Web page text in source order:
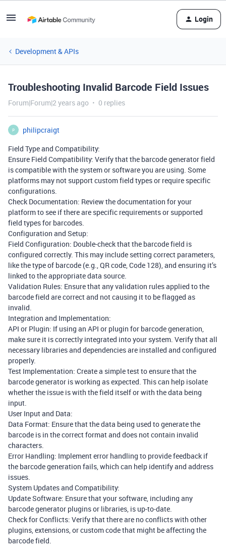
Login
Development & APIs
Troubleshooting Invalid Barcode Field Issues
Forum|Forum|2 years ago 0 replies
P
philipcraigt
Field Type and Compatibility:
Ensure Field Compatibility: Verify that the barcode generator field
is compatible with the system or software you are using. Some
platforms may not support custom field types or require specific
configurations.
Check Documentation: Review the documentation for your
platform to see if there are specific requirements or supported
field types for barcodes.
Configuration and Setup:
Field Configuration: Double-check that the barcode field is
configured correctly. This may include setting correct parameters,
like the type of barcode (e.g., QR code, Code 128), and ensuring it’s
linked to the appropriate data source.
Validation Rules: Ensure that any validation rules applied to the
barcode field are correct and not causing it to be flagged as
invalid.
Integration and Implementation:
API or Plugin: If using an API or plugin for barcode generation,
make sure it is correctly integrated into your system. Verify that all
necessary libraries and dependencies are installed and configured
properly.
Test Implementation: Create a simple test to ensure that the
barcode generator is working as expected. This can help isolate
whether the issue is with the field itself or with the data being
input.
User Input and Data:
Data Format: Ensure that the data being used to generate the
barcode is in the correct format and does not contain invalid
characters.
Error Handling: Implement error handling to provide feedback if
the barcode generation fails, which can help identify and address
issues.
System Updates and Compatibility:
Update Software: Ensure that your software, including any
barcode generator plugins or libraries, is up-to-date.
Check for Conflicts: Verify that there are no conflicts with other
plugins, extensions, or custom code that might be affecting the
barcode field.